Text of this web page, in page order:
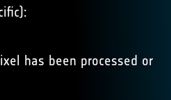
has been processed or